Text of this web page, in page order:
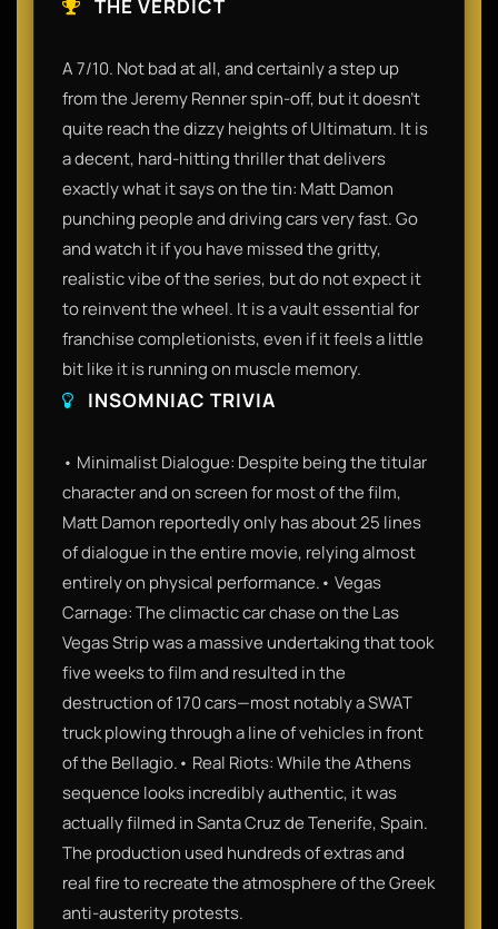
THE VERDICT
A 7/10. Not bad at all, and certainly a step up
from the Jeremy Renner spin-off, but it doesn't
quite reach the dizzy heights of Ultimatum. It is
a decent, hard-hitting thriller that delivers
exactly what it says on the tin: Matt Damon
punching people and driving cars very fast. Go
and watch it if you have missed the gritty,
realistic vibe of the series, but do not expect it
to reinvent the wheel. It is a vault essential for
franchise completionists, even if it feels a little
bit like it is running on muscle memory.
INSOMNIAC TRIVIA
• Minimalist Dialogue: Despite being the titular
character and on screen for most of the film,
Matt Damon reportedly only has about 25 lines
of dialogue in the entire movie, relying almost
entirely on physical performance.• Vegas
Carnage: The climactic car chase on the Las
Vegas Strip was a massive undertaking that took
five weeks to film and resulted in the
destruction of 170 cars—most notably a SWAT
truck plowing through a line of vehicles in front
of the Bellagio.• Real Riots: While the Athens
sequence looks incredibly authentic, it was
actually filmed in Santa Cruz de Tenerife, Spain.
The production used hundreds of extras and
real fire to recreate the atmosphere of the Greek
anti-austerity protests.